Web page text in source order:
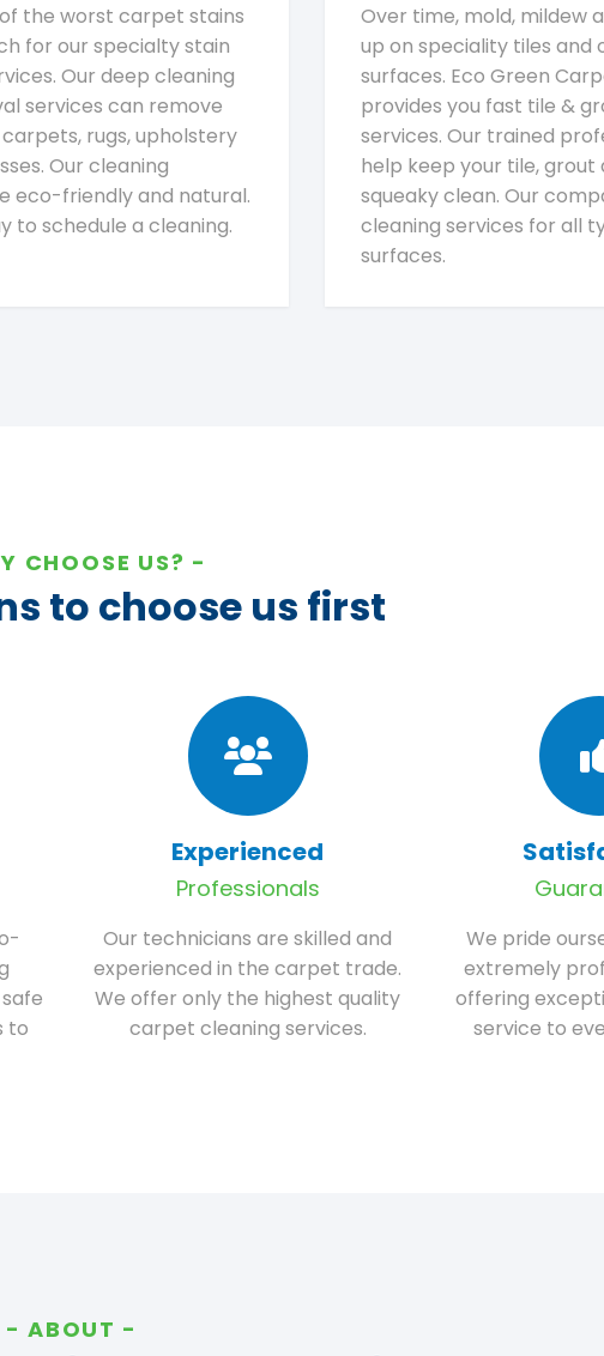
the worst carpet stains
for our specialty stain
Our deep cleaning
services can remove
rugs, upholstery
Our cleaning
eco-friendly and natural.
to schedule a cleaning.
Over time, mold, mildew
up on speciality tiles and
surfaces. Eco Green
provides you fast tile &
services. Our trained
help keep your tile, grout
squeaky clean. Our
cleaning services for all
surfaces.
CHOOSE US?
to choose us first
to
Experienced
Professionals
Our technicians are skilled and
experienced in the carpet trade.
We offer only the highest quality
carpet cleaning services.
We pride
extremely
offering
service to
ABOUT